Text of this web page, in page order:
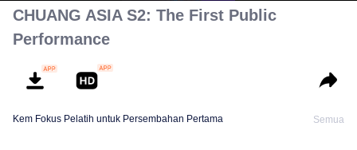
CHUANG ASIA S2: The First Public
Performance
Kem Fokus Pelatih untuk Persembahan Pertama Semua